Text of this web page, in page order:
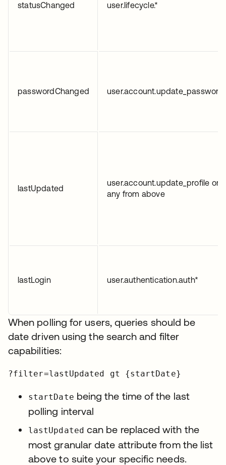
statusChanged user.lifecycle.*
passwordChanged user.account.update_password
lastUpdated
user.account.update_profile or
any from above
lastLogin user.authentication.auth*
When polling for users, queries should be
date driven using the search and filter
capabilities:
?filter=lastUpdated gt {startDate}
startDate being the time of the last
polling interval
lastUpdated can be replaced with the
most granular date attribute from the list
above to suite your specific needs.